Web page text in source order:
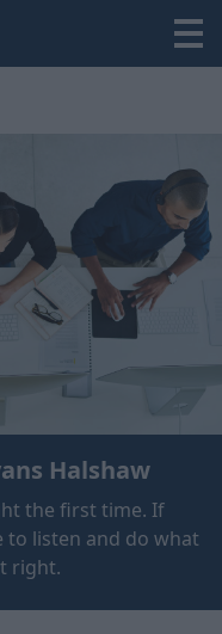
Halshaw
the first time. If
to listen and do what
right.